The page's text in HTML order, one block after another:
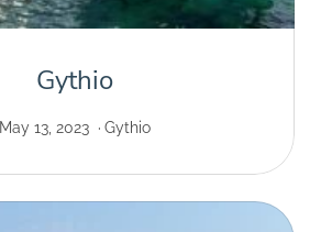
Gythio
May 13, 2023 Gythio